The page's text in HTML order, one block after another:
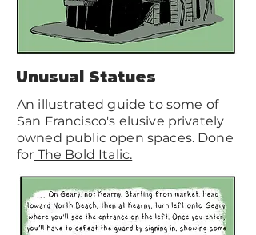
Unusual Statues
An illustrated guide to some of
San Francisco's elusive privately
owned public open spaces. Done
for The Bold Italic.